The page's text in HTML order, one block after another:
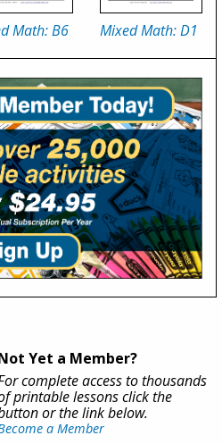
Math: B6 Mixed Math: D1
Yet a Member?
complete access to thousands
printable lessons click the
or the link below.
a Member